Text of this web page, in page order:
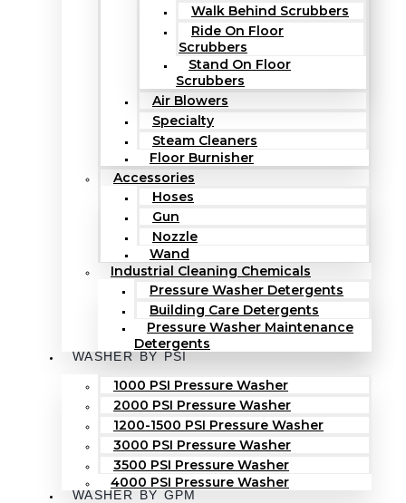
Walk Behind Scrubbers
Ride On Floor
Scrubbers
Stand On Floor
Scrubbers
Air Blowers
Specialty
Steam Cleaners
Floor Burnisher
Accessories
Hoses
Gun
Nozzle
Wand
Industrial Cleaning Chemicals
Pressure Washer Detergents
Building Care Detergents
Pressure Washer Maintenance
Detergents
WASHER BY PSI
1000 PSI Pressure Washer
2000 PSI Pressure Washer
1200-1500 PSI Pressure Washer
3000 PSI Pressure Washer
3500 PSI Pressure Washer
4000 PSI Pressure Washer
WASHER BY GPM